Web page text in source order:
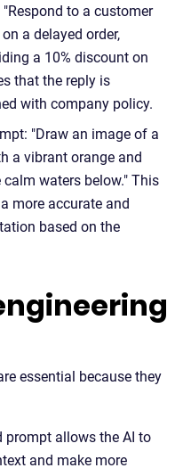
to a customer
a delayed order,
a 10% discount on
that the reply is
with company policy.
"Draw an image of a
a vibrant orange and
waters below." This
more accurate and
based on the
essential because they
prompt allows the AI to
and make more